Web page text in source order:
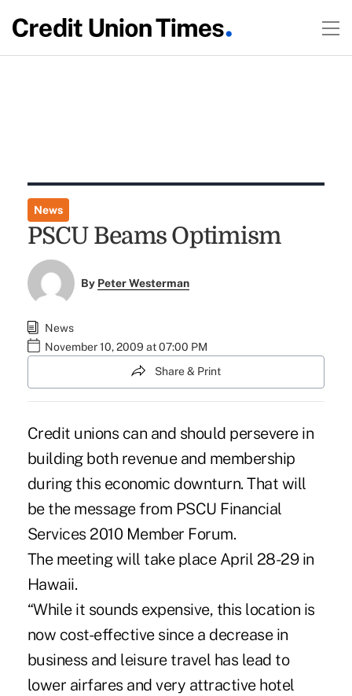
News
PSCU Beams Optimism
By Peter Westerman
News
November 10, 2009 at 07:00 PM
Share & Print
Credit unions can and should persevere in
building both revenue and membership
during this economic downturn. That will
be the message from PSCU Financial
Services 2010 Member Forum.
The meeting will take place April 28-29 in
Hawaii.
“While it sounds expensive, this location is
now cost-effective since a decrease in
business and leisure travel has lead to
lower airfares and very attractive hotel